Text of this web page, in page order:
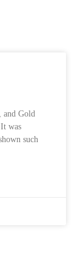
and Gold
was
such